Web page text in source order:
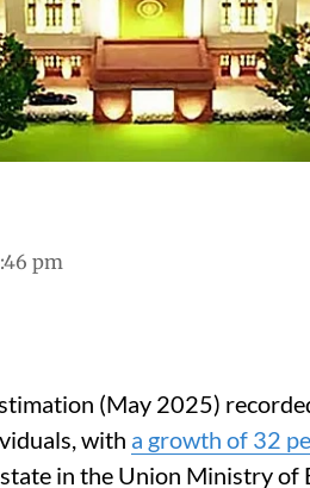
pm
(May 2025)
with a growth of 32
in the Union Ministry of